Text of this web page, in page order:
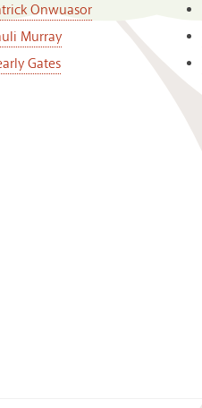
Onwuasor
Murray
Gates